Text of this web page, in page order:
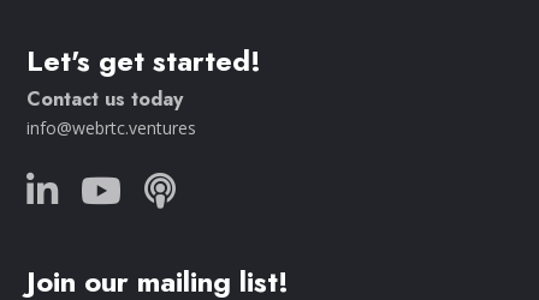
Let's get started!
Contact us today
info@webrtc.ventures
Join our mailing list!